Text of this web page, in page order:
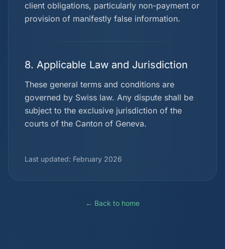
client obligations, particularly non-payment or
provision of manifestly false information.
8. Applicable Law and Jurisdiction
These general terms and conditions are
governed by Swiss law. Any dispute shall be
subject to the exclusive jurisdiction of the
courts of the Canton of Geneva.
Last updated: February 2026
← Back to home